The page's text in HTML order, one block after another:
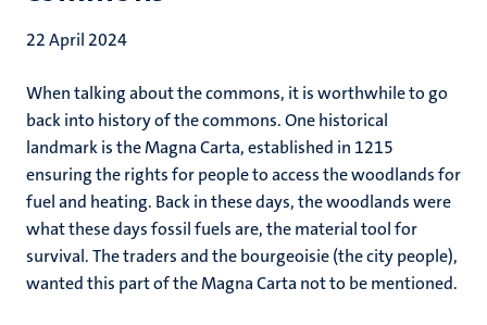
22 April 2024
When talking about the commons, it is worthwhile to go
back into history of the commons. One historical
landmark is the Magna Carta, established in 1215
ensuring the rights for people to access the woodlands for
fuel and heating. Back in these days, the woodlands were
what these days fossil fuels are, the material tool for
survival. The traders and the bourgeoisie (the city people),
wanted this part of the Magna Carta not to be mentioned.